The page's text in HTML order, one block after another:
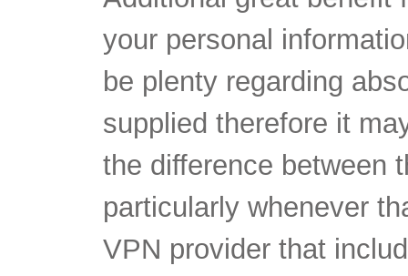
be plenty regarding
supplied therefore it
the difference between
particularly whenever
VPN provider that
the actual aforesaid
free VPN’s will report